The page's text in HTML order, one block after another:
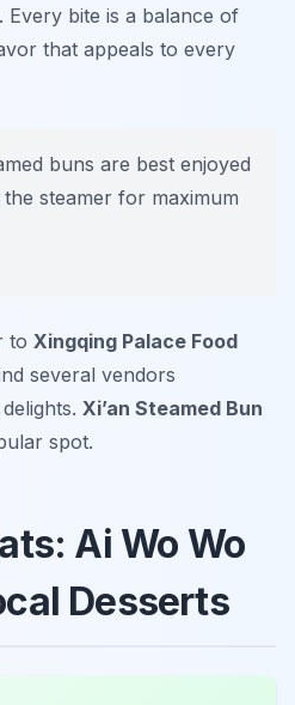
bite is a balance of
that appeals to every
buns are best enjoyed
steamer for maximum
to Xingqing Palace Food
several vendors
Xi’an Steamed Bun
spot.
Ai Wo Wo
Desserts